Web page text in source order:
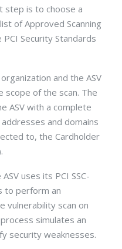
step is to choose a
of Approved Scanning
Security Standards
and the ASV
scope of the scan. The
ASV with a complete
and domains
to, the Cardholder
ASV uses its PCI SSC-
to perform an
vulnerability scan on
simulates an
security weaknesses.